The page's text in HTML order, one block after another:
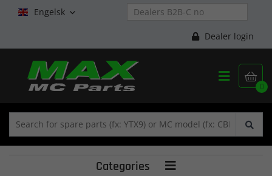
Engelsk 
Dealer login

0

Categories 